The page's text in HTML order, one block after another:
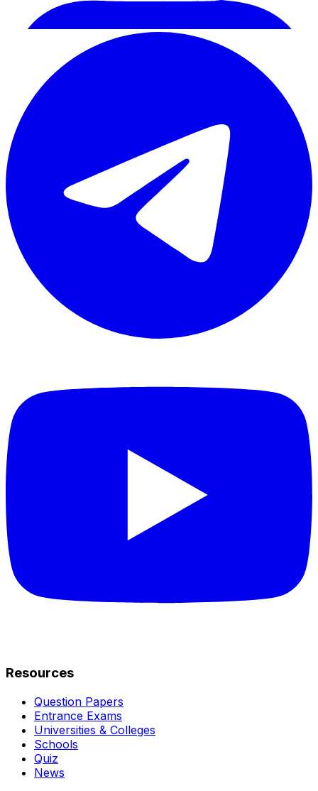
Resources
Question Papers
Entrance Exams
Universities & Colleges
Schools
Quiz
News